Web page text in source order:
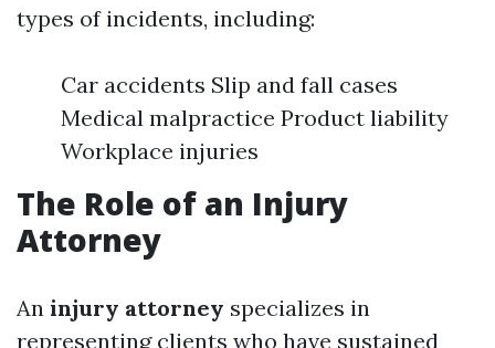
types of incidents, including:
Car accidents Slip and fall cases
Medical malpractice Product liability
Workplace injuries
The Role of an Injury
Attorney
An injury attorney specializes in
representing clients who have sustained